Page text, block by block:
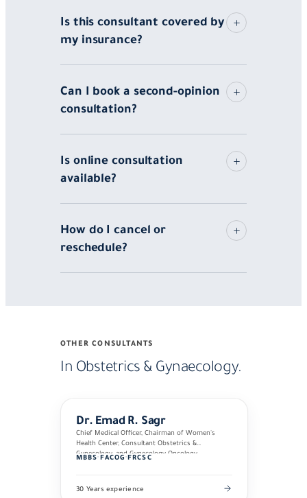
Is this consultant covered by
my insurance?
Can I book a second-opinion
consultation?
Is online consultation
available?
How do I cancel or
reschedule?
OTHER CONSULTANTS
In Obstetrics & Gynaecology.
Dr. Emad R. Sagr
Chief Medical Officer, Chairman of Women's
Health Center, Consultant Obstetrics &
Gynecology, and Gynecology Oncology
MBBS·FACOG·FRCSC
30 Years experience